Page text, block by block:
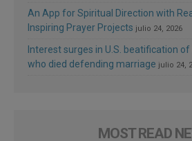
An App for Spiritual Direction with
Inspiring Prayer Projects julio 24, 2026
Interest surges in U.S. beatification
who died defending marriage julio 24,
MOST READ